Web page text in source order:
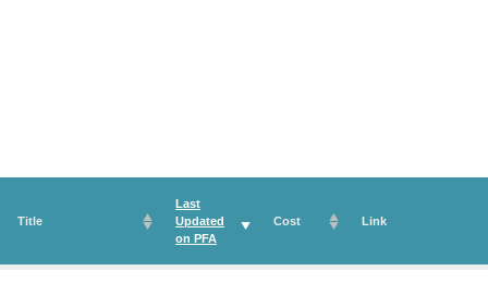
Title
Last
Updated
on PFA
Cost Link